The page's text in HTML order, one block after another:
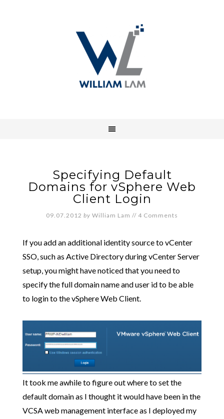
Specifying Default
Domains for vSphere Web
Client Login
09.07.2012 by William Lam // 4 Comments
If you add an additional identity source to vCenter
SSO, such as Active Directory during vCenter Server
setup, you might have noticed that you need to
specify the full domain name and user id to be able
to login to the vSphere Web Client.
It took me awhile to figure out where to set the
default domain as I thought it would have been in the
VCSA web management interface as I deployed my